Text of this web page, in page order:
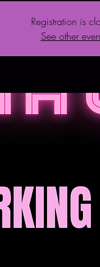
Registration is
See other